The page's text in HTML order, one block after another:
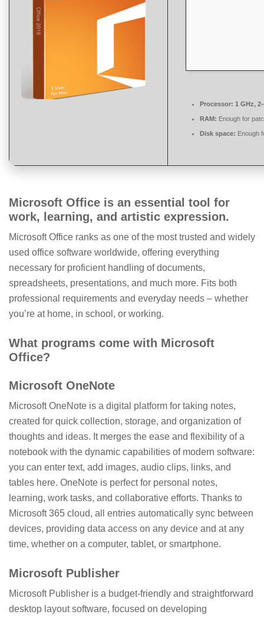
Processor: 1 GHz,
RAM: Enough for
Disk space: Enough
Microsoft Office is an essential tool for
work, learning, and artistic expression.
Microsoft Office ranks as one of the most trusted and widely
used office software worldwide, offering everything
necessary for proficient handling of documents,
spreadsheets, presentations, and much more. Fits both
professional requirements and everyday needs – whether
you’re at home, in school, or working.
What programs come with Microsoft
Office?
Microsoft OneNote
Microsoft OneNote is a digital platform for taking notes,
created for quick collection, storage, and organization of
thoughts and ideas. It merges the ease and flexibility of a
notebook with the dynamic capabilities of modern software:
you can enter text, add images, audio clips, links, and
tables here. OneNote is perfect for personal notes,
learning, work tasks, and collaborative efforts. Thanks to
Microsoft 365 cloud, all entries automatically sync between
devices, providing data access on any device and at any
time, whether on a computer, tablet, or smartphone.
Microsoft Publisher
Microsoft Publisher is a budget-friendly and straightforward
desktop layout software, focused on developing